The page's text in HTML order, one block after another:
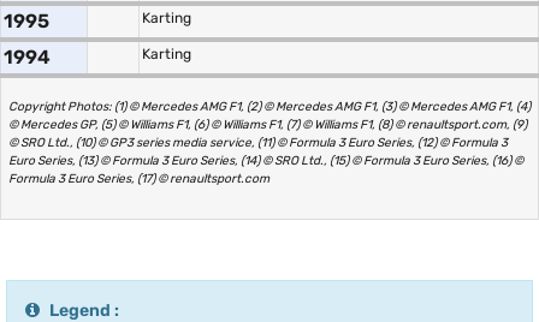
1995 Karting
1994 Karting
Copyright Photos: (1) © Mercedes AMG F1, (2) © Mercedes AMG F1, (3) © Mercedes AMG F1, (4)
© Mercedes GP, (5) © Williams F1, (6) © Williams F1, (7) © Williams F1, (8) © renaultsport.com, (9)
© SRO Ltd., (10) © GP3 series media service, (11) © Formula 3 Euro Series, (12) © Formula 3
Euro Series, (13) © Formula 3 Euro Series, (14) © SRO Ltd., (15) © Formula 3 Euro Series, (16) ©
Formula 3 Euro Series, (17) © renaultsport.com
Legend :